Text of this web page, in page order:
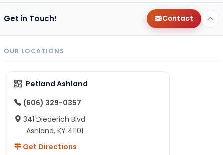
Get in Touch! Contact
OUR LOCATIONS
Petland Ashland
(606) 329-0357
341 Diederich Blvd
Ashland, KY 41101
Get Directions